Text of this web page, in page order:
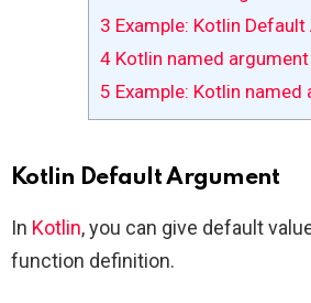
3 Example: Kotlin
4 Kotlin named argument
5 Example: Kotlin named
Kotlin Default Argument
In Kotlin, you can give default
function definition.